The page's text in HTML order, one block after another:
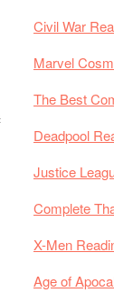
Civil War
Marvel
The Best
Deadpool
Justice
Complete
X-Men
Age of